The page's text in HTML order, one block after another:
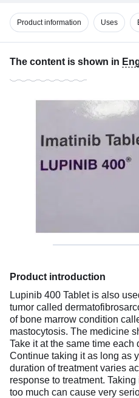
Product information Uses
The content is shown in
Product introduction
Lupinib 400 Tablet is also
tumor called
of bone marrow condition
mastocytosis. The medicine
Take it at the same time each
Continue taking it as long as
duration of treatment varies
response to treatment.
too much can cause very